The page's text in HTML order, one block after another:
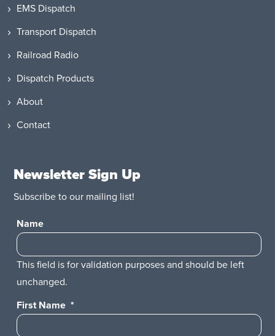
EMS Dispatch
Transport Dispatch
Railroad Radio
Dispatch Products
About
Contact
Newsletter Sign Up
Subscribe to our mailing list!
Name
This field is for validation purposes and should be left
unchanged.
First Name *